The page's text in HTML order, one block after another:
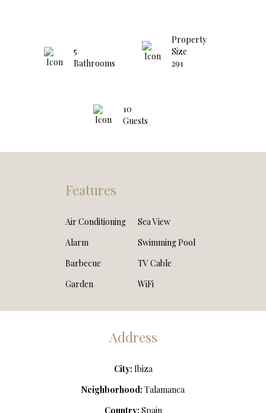
5
Bathrooms
Property
Size
291
10
Guests
Features
Air Conditioning
Alarm
Barbecue
Garden
Sea View
Swimming Pool
TV Cable
WiFi
Address
City: Ibiza
Neighborhood: Talamanca
Country: Spain